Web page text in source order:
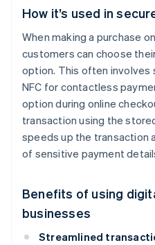
How it’s used in
When making a purchase
customers can choose
option. This often involves
NFC for contactless
option during online
transaction using the
speeds up the transaction
of sensitive payment
Benefits of using
businesses
Streamlined